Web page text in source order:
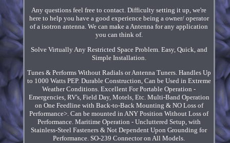
Any questions feel free to contact. Difficulty setting it up, we're
here to help you have a good experience being a owner/ operator
of a isotron antenna. We can make a Antenna for any application
you can think of.
Solve Virtually Any Restricted Space Problem. Easy, Quick, and
Simple Installation.
Tunes & Performs Without Radials or Antenna Tuners. Handles Up
to 1000 Watts PEP. Durable Construction, Can be Used in Extreme
Weather Conditions. Excellent For Portable Operation -
Emergencies, RV's, Field Day, Motels, Etc. Multi-Band Operation
on One Feedline with Back-to-Back Mounting & NO Loss of
Performance>. Can be mounted in ANY Position Without Loss of
Performance. Maritime Operation - Uncluttered Setup, with
Stainless-Steel Fasteners & Not Dependent Upon Grounding for
Performance. SO-239 Connector on All Models.